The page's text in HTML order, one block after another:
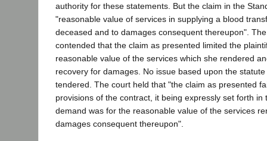
authority for these statements. But the claim in the
"reasonable value of services in supplying a blood
deceased and to damages consequent thereupon".
contended that the claim as presented limited the
reasonable value of the services which she rendered
recovery for damages. No issue based upon the
tendered. The court held that "the claim as presented
provisions of the contract, it being expressly set forth in
demand was for the reasonable value of the services
damages consequent thereupon".